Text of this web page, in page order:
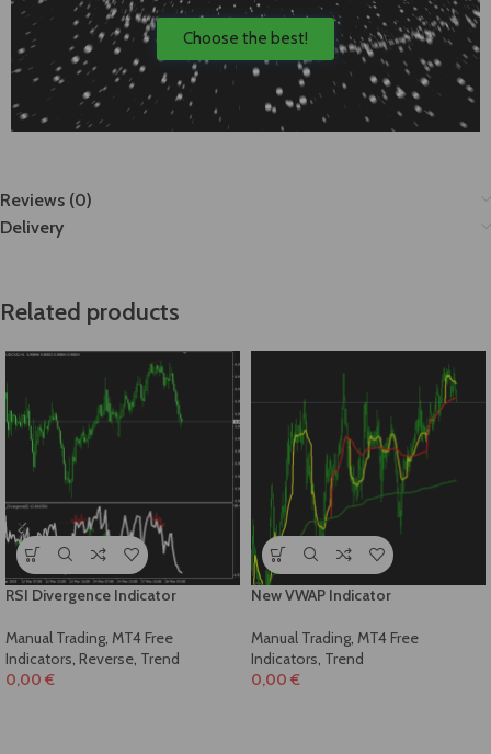
Choose the best!
Reviews (0)
Delivery
Related products
RSI Divergence Indicator
Manual Trading MT4 Free
Indicators Reverse Trend
0,00 €
New VWAP Indicator
Manual Trading MT4 Free
Indicators Trend
0,00 €